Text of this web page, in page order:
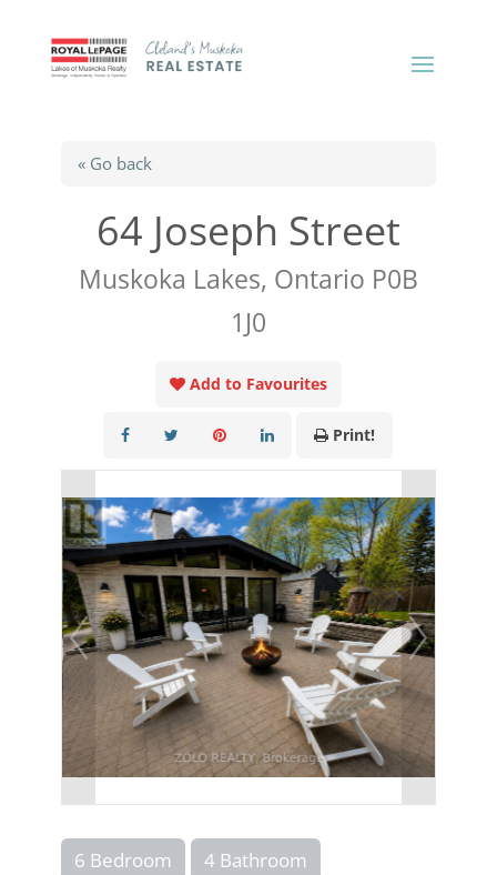
« Go back
64 Joseph Street
Muskoka Lakes, Ontario P0B
1J0
Add to Favourites
Print!
6 Bedroom
4 Bathroom